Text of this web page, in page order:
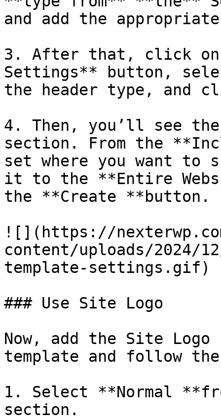
and add the
3. After that, click
Settings** button,
the header type, and
4. Then, you’ll see
section. From the
set where you want to
it to the **Entire
the **Create **button.
![](https://
content/uploads/2024/
template-settings.gif)
### Use Site Logo
Now, add the Site
template and follow
1. Select **Normal
section.